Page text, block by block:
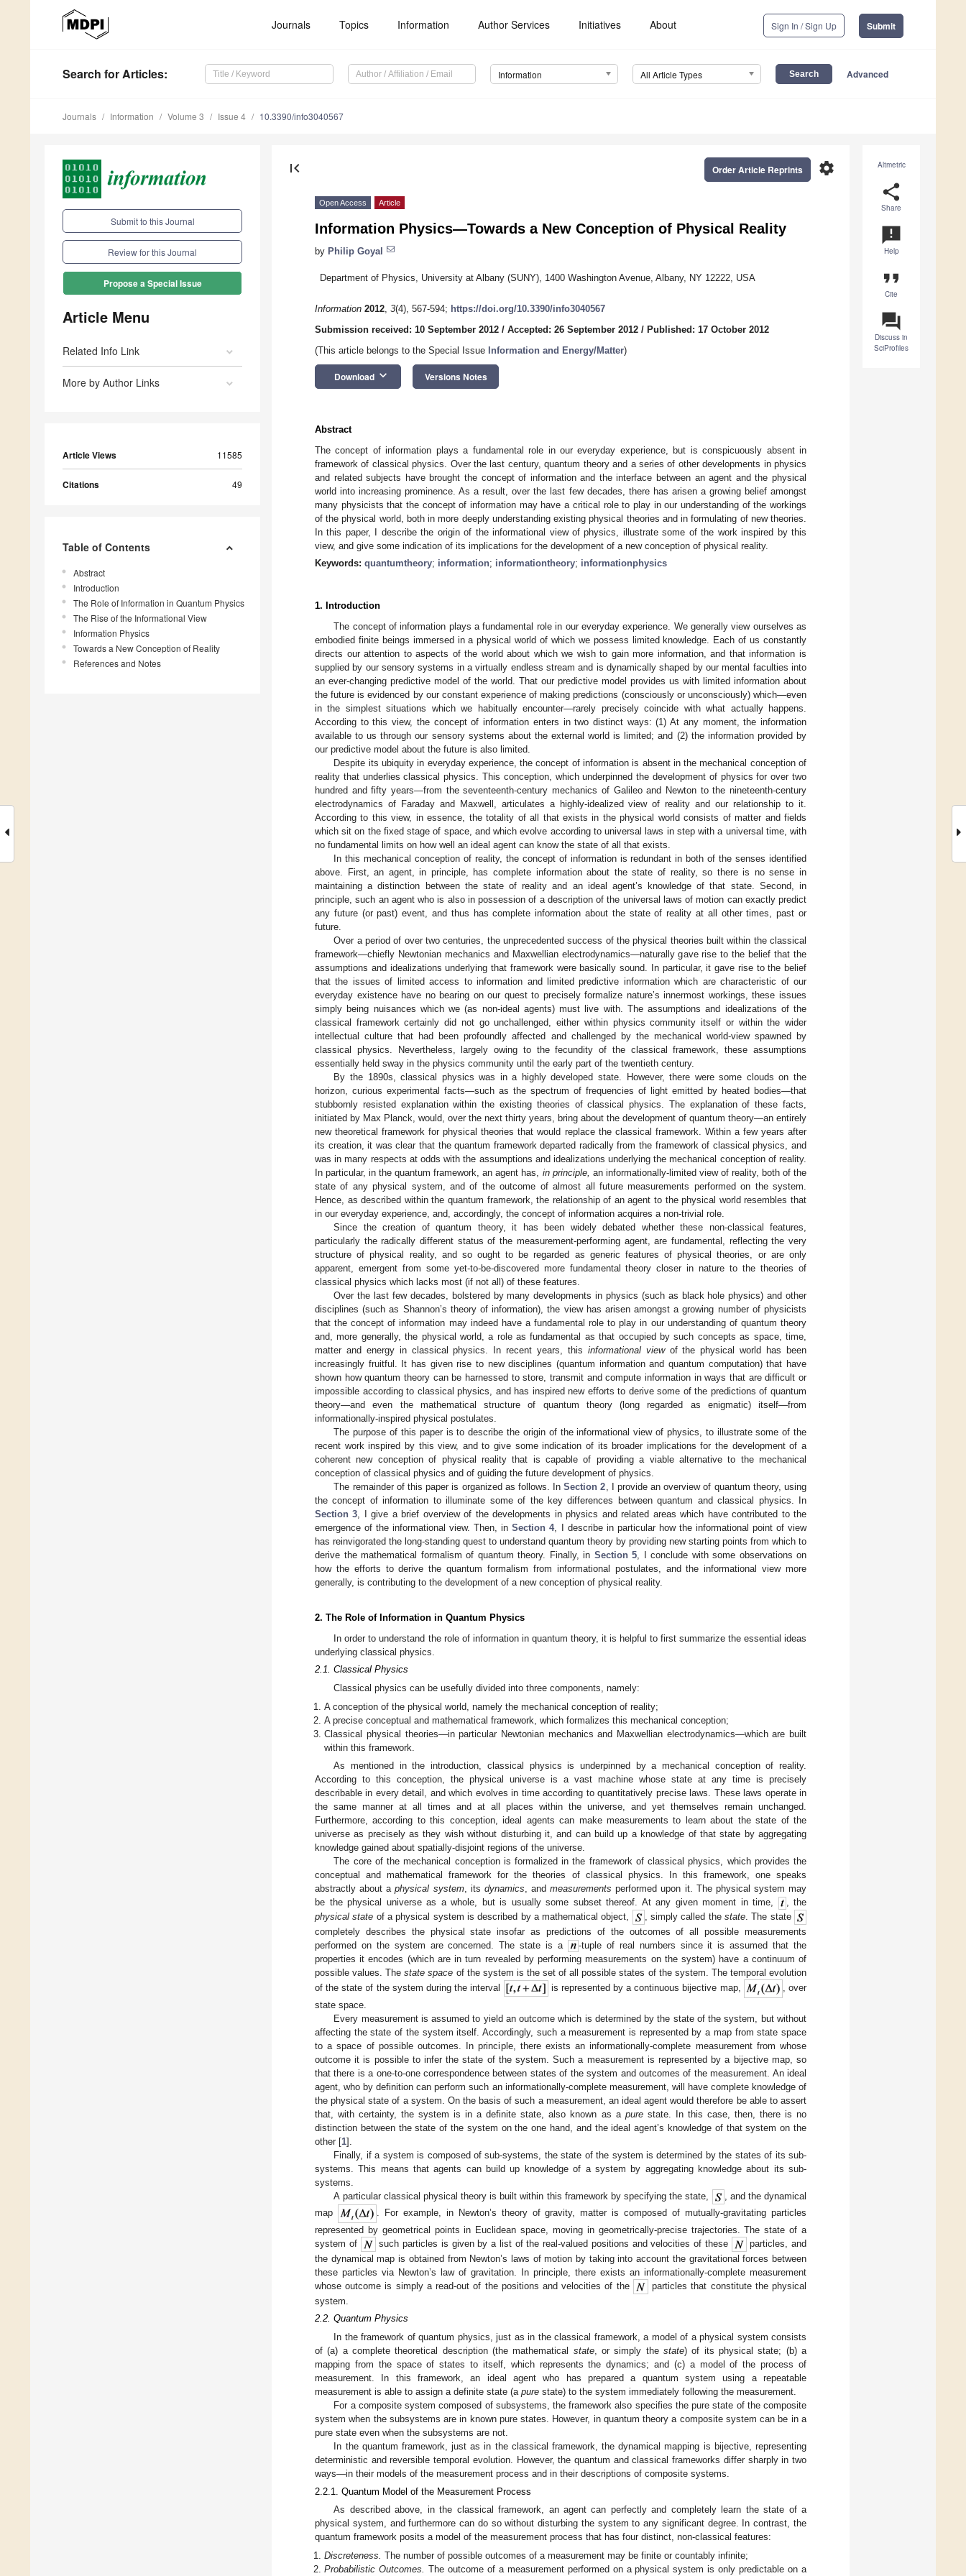
Journals Topics Information Author Services Initiatives About Sign In / Sign Up Submit
Search for Articles: Information All Article Types Advanced
Journals Information Volume 3 Issue 4 10.3390/info3040567
Submit to this Journal
Review for this Journal
Propose a Special Issue
Article Menu
Related Info Link
More by Author Links
Article Views 11585
Citations 49
Table of Contents
Abstract
Introduction
The Role of Information in Quantum Physics
The Rise of the Informational View
Information Physics
Towards a New Conception of Reality
References and Notes
Altmetric
share
Share
announcement
Help
format_quote
Cite
question_answer
Discuss in
SciProfiles
first_page settings
Order Article Reprints
Open Access Article
Information Physics—Towards a New Conception of Physical Reality
by Philip Goyal
Department of Physics, University at Albany (SUNY), 1400 Washington Avenue, Albany, NY 12222, USA
Information 2012, 3(4), 567-594; https://doi.org/10.3390/info3040567
Submission received: 10 September 2012 / Accepted: 26 September 2012 / Published: 17 October 2012
(This article belongs to the Special Issue Information and Energy/Matter)
Download keyboard_arrow_down Versions Notes
Abstract
The concept of information plays a fundamental role in our everyday experience, but is conspicuously absent in
framework of classical physics. Over the last century, quantum theory and a series of other developments in physics
and related subjects have brought the concept of information and the interface between an agent and the physical
world into increasing prominence. As a result, over the last few decades, there has arisen a growing belief amongst
many physicists that the concept of information may have a critical role to play in our understanding of the workings
of the physical world, both in more deeply understanding existing physical theories and in formulating of new theories.
In this paper, I describe the origin of the informational view of physics, illustrate some of the work inspired by this
view, and give some indication of its implications for the development of a new conception of physical reality.
Keywords: quantumtheory; information; informationtheory; informationphysics
1. Introduction
The concept of information plays a fundamental role in our everyday experience. We generally view ourselves as
embodied finite beings immersed in a physical world of which we possess limited knowledge. Each of us constantly
directs our attention to aspects of the world about which we wish to gain more information, and that information is
supplied by our sensory systems in a virtually endless stream and is dynamically shaped by our mental faculties into
an ever-changing predictive model of the world. That our predictive model provides us with limited information about
the future is evidenced by our constant experience of making predictions (consciously or unconsciously) which—even
in the simplest situations which we habitually encounter—rarely precisely coincide with what actually happens.
According to this view, the concept of information enters in two distinct ways: (1) At any moment, the information
available to us through our sensory systems about the external world is limited; and (2) the information provided by
our predictive model about the future is also limited.
Despite its ubiquity in everyday experience, the concept of information is absent in the mechanical conception of
reality that underlies classical physics. This conception, which underpinned the development of physics for over two
hundred and fifty years—from the seventeenth-century mechanics of Galileo and Newton to the nineteenth-century
electrodynamics of Faraday and Maxwell, articulates a highly-idealized view of reality and our relationship to it.
According to this view, in essence, the totality of all that exists in the physical world consists of matter and fields
which sit on the fixed stage of space, and which evolve according to universal laws in step with a universal time, with
no fundamental limits on how well an ideal agent can know the state of all that exists.
In this mechanical conception of reality, the concept of information is redundant in both of the senses identified
above. First, an agent, in principle, has complete information about the state of reality, so there is no sense in
maintaining a distinction between the state of reality and an ideal agent’s knowledge of that state. Second, in
principle, such an agent who is also in possession of a description of the universal laws of motion can exactly predict
any future (or past) event, and thus has complete information about the state of reality at all other times, past or
future.
Over a period of over two centuries, the unprecedented success of the physical theories built within the classical
framework—chiefly Newtonian mechanics and Maxwellian electrodynamics—naturally gave rise to the belief that the
assumptions and idealizations underlying that framework were basically sound. In particular, it gave rise to the belief
that the issues of limited access to information and limited predictive information which are characteristic of our
everyday existence have no bearing on our quest to precisely formalize nature’s innermost workings, these issues
simply being nuisances which we (as non-ideal agents) must live with. The assumptions and idealizations of the
classical framework certainly did not go unchallenged, either within physics community itself or within the wider
intellectual culture that had been profoundly affected and challenged by the mechanical world-view spawned by
classical physics. Nevertheless, largely owing to the fecundity of the classical framework, these assumptions
essentially held sway in the physics community until the early part of the twentieth century.
By the 1890s, classical physics was in a highly developed state. However, there were some clouds on the
horizon, curious experimental facts—such as the spectrum of frequencies of light emitted by heated bodies—that
stubbornly resisted explanation within the existing theories of classical physics. The explanation of these facts,
initiated by Max Planck, would, over the next thirty years, bring about the development of quantum theory—an entirely
new theoretical framework for physical theories that would replace the classical framework. Within a few years after
its creation, it was clear that the quantum framework departed radically from the framework of classical physics, and
was in many respects at odds with the assumptions and idealizations underlying the mechanical conception of reality.
In particular, in the quantum framework, an agent has, in principle, an informationally-limited view of reality, both of the
state of any physical system, and of the outcome of almost all future measurements performed on the system.
Hence, as described within the quantum framework, the relationship of an agent to the physical world resembles that
in our everyday experience, and, accordingly, the concept of information acquires a non-trivial role.
Since the creation of quantum theory, it has been widely debated whether these non-classical features,
particularly the radically different status of the measurement-performing agent, are fundamental, reflecting the very
structure of physical reality, and so ought to be regarded as generic features of physical theories, or are only
apparent, emergent from some yet-to-be-discovered more fundamental theory closer in nature to the theories of
classical physics which lacks most (if not all) of these features.
Over the last few decades, bolstered by many developments in physics (such as black hole physics) and other
disciplines (such as Shannon’s theory of information), the view has arisen amongst a growing number of physicists
that the concept of information may indeed have a fundamental role to play in our understanding of quantum theory
and, more generally, the physical world, a role as fundamental as that occupied by such concepts as space, time,
matter and energy in classical physics. In recent years, this informational viewof the physical world has been
increasingly fruitful. It has given rise to new disciplines (quantum information and quantum computation) that have
shown how quantum theory can be harnessed to store, transmit and compute information in ways that are difficult or
impossible according to classical physics, and has inspired new efforts to derive some of the predictions of quantum
theory—and even the mathematical structure of quantum theory (long regarded as enigmatic) itself—from
informationally-inspired physical postulates.
The purpose of this paper is to describe the origin of the informational view of physics, to illustrate some of the
recent work inspired by this view, and to give some indication of its broader implications for the development of a
coherent new conception of physical reality that is capable of providing a viable alternative to the mechanical
conception of classical physics and of guiding the future development of physics.
The remainder of this paper is organized as follows. InSection 2 , I provide an overview of quantum theory, using
the concept of information to illuminate some of the key differences between quantum and classical physics. In
Section 3 , I give a brief overview of the developments in physics and related areas which have contributed to the
emergence of the informational view. Then, inSection 4, I describe in particular how the informational point of view
has reinvigorated the long-standing quest to understand quantum theory by providing new starting points from which to
derive the mathematical formalism of quantum theory. Finally, in Section 5 , I conclude with some observations on
how the efforts to derive the quantum formalism from informational postulates, and the informational view more
generally, is contributing to the development of a new conception of physical reality.
2. The Role of Information in Quantum Physics
In order to understand the role of information in quantum theory, it is helpful to first summarize the essential ideas
underlying classical physics.
2.1. Classical Physics
Classical physics can be usefully divided into three components, namely:
A conception of the physical world, namely the mechanical conception of reality;
A precise conceptual and mathematical framework, which formalizes this mechanical conception;
Classical physical theories—in particular Newtonian mechanics and Maxwellian electrodynamics—which are built
within this framework.
As mentioned in the introduction, classical physics is underpinned by a mechanical conception of reality.
According to this conception, the physical universe is a vast machine whose state at any time is precisely
describable in every detail, and which evolves in time according to quantitatively precise laws. These laws operate in
the same manner at all times and at all places within the universe, and yet themselves remain unchanged.
Furthermore, according to this conception, ideal agents can make measurements to learn about the state of the
universe as precisely as they wish without disturbing it, and can build up a knowledge of that state by aggregating
knowledge gained about spatially-disjoint regions of the universe.
The core of the mechanical conception is formalized in the framework of classical physics, which provides the
conceptual and mathematical framework for the theories of classical physics. In this framework, one speaks
abstractly about aphysical system, its dynamics, andmeasurements performed upon it. The physical system may
be the physical universe as a whole, but is usually some subset thereof. At any given moment in time,
, the
physical state of a physical system is described by a mathematical object, , simply called thestate . The state
completely describes the physical state insofar as predictions of the outcomes of all possible measurements
performed on the system are concerned. The state is a
-tuple of real numbers since it is assumed that the
properties it encodes (which are in turn revealed by performing measurements on the system) have a continuum of
possible values. Thestate space of the system is the set of all possible states of the system. The temporal evolution
of the state of the system during the interval
is represented by a continuous bijective map,
, over
state space.
Every measurement is assumed to yield an outcome which is determined by the state of the system, but without
affecting the state of the system itself. Accordingly, such a measurement is represented by a map from state space
to a space of possible outcomes. In principle, there exists an informationally-complete measurement from whose
outcome it is possible to infer the state of the system. Such a measurement is represented by a bijective map, so
that there is a one-to-one correspondence between states of the system and outcomes of the measurement. An ideal
agent, who by definition can perform such an informationally-complete measurement, will have complete knowledge of
the physical state of a system. On the basis of such a measurement, an ideal agent would therefore be able to assert
that, with certainty, the system is in a definite state, also known as a purestate. In this case, then, there is no
distinction between the state of the system on the one hand, and the ideal agent’s knowledge of that system on the
other [1].
Finally, if a system is composed of sub-systems, the state of the system is determined by the states of its sub-
systems. This means that agents can build up knowledge of a system by aggregating knowledge about its sub-
systems.
A particular classical physical theory is built within this framework by specifying the state,
, and the dynamical
map
. For example, in Newton’s theory of gravity, matter is composed of mutually-gravitating particles
represented by geometrical points in Euclidean space, moving in geometrically-precise trajectories. The state of a
system of
such particles is given by a list of the real-valued positions and velocities of these
particles, and
the dynamical map is obtained from Newton’s laws of motion by taking into account the gravitational forces between
these particles via Newton’s law of gravitation. In principle, there exists an informationally-complete measurement
whose outcome is simply a read-out of the positions and velocities of the
particles that constitute the physical
system.
2.2. Quantum Physics
In the framework of quantum physics, just as in the classical framework, a model of a physical system consists
of (a) a complete theoretical description (the mathematical state, or simply thestate) of its physical state; (b) a
mapping from the space of states to itself, which represents the dynamics; and (c) a model of the process of
measurement. In this framework, an ideal agent who has prepared a quantum system using a repeatable
measurement is able to assign a definite state (a pure state) to the system immediately following the measurement.
For a composite system composed of subsystems, the framework also specifies the pure state of the composite
system when the subsystems are in known pure states. However, in quantum theory a composite system can be in a
pure state even when the subsystems are not.
In the quantum framework, just as in the classical framework, the dynamical mapping is bijective, representing
deterministic and reversible temporal evolution. However, the quantum and classical frameworks differ sharply in two
ways—in their models of the measurement process and in their descriptions of composite systems.
2.2.1. Quantum Model of the Measurement Process
As described above, in the classical framework, an agent can perfectly and completely learn the state of a
physical system, and furthermore can do so without disturbing the system to any significant degree. In contrast, the
quantum framework posits a model of the measurement process that has four distinct, non-classical features:
Discreteness. The number of possible outcomes of a measurement may be finite or countably infinite;
Probabilistic Outcomes.
The outcome of a measurement performed on a physical system is only predictable on a